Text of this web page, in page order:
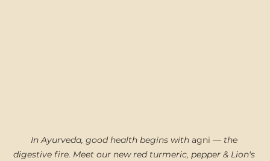
In Ayurveda, good health begins with agni — the
digestive fire. Meet our new red turmeric, pepper & Lion's